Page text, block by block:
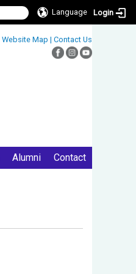
Language Login
Website Map | Contact Us
Alumni Contact